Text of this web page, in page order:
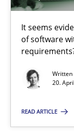
It seems
of software
Written
20.
READ ARTICLE
Katarzyna
20.04.2021
11 minutes